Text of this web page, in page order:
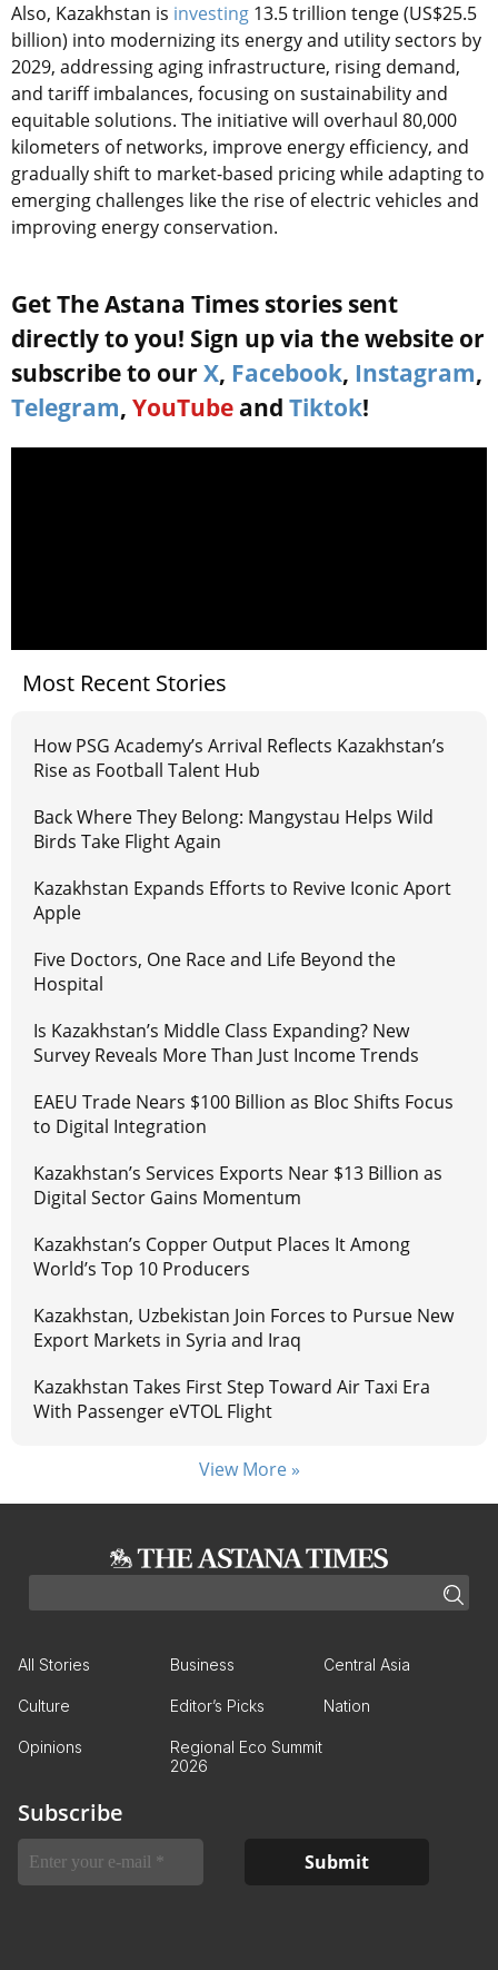
Also, Kazakhstan is investing 13.5 trillion tenge (US$25.5
billion) into modernizing its energy and utility sectors by
2029, addressing aging infrastructure, rising demand,
and tariff imbalances, focusing on sustainability and
equitable solutions. The initiative will overhaul 80,000
kilometers of networks, improve energy efficiency, and
gradually shift to market-based pricing while adapting to
emerging challenges like the rise of electric vehicles and
improving energy conservation.
Get The Astana Times stories sent
directly to you! Sign up via the website or
subscribe to our X, Facebook, Instagram,
Telegram, YouTube and Tiktok!
Most Recent Stories
How PSG Academy’s Arrival Reflects Kazakhstan’s
Rise as Football Talent Hub
Back Where They Belong: Mangystau Helps Wild
Birds Take Flight Again
Kazakhstan Expands Efforts to Revive Iconic Aport
Apple
Five Doctors, One Race and Life Beyond the
Hospital
Is Kazakhstan’s Middle Class Expanding? New
Survey Reveals More Than Just Income Trends
EAEU Trade Nears $100 Billion as Bloc Shifts Focus
to Digital Integration
Kazakhstan’s Services Exports Near $13 Billion as
Digital Sector Gains Momentum
Kazakhstan’s Copper Output Places It Among
World’s Top 10 Producers
Kazakhstan, Uzbekistan Join Forces to Pursue New
Export Markets in Syria and Iraq
Kazakhstan Takes First Step Toward Air Taxi Era
With Passenger eVTOL Flight
View More »
All Stories Business Central Asia
Culture Editor’s Picks Nation
Opinions
Regional Eco Summit
2026
Subscribe